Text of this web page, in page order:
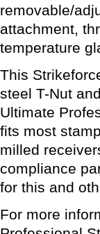
removable/
attachment,
temperature
This
steel T-Nut
Ultimate
fits most
milled
compliance
for this and
For more